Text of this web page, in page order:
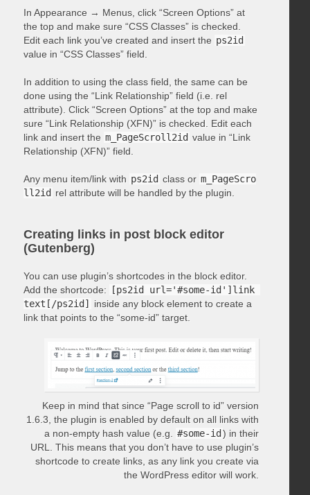
In Appearance → Menus, click “Screen Options” at
the top and make sure “CSS Classes” is checked.
Edit each link you’ve created and insert the ps2id
value in “CSS Classes” field.
In addition to using the class field, the same can be
done using the “Link Relationship” field (i.e. rel
attribute). Click “Screen Options” at the top and make
sure “Link Relationship (XFN)” is checked. Edit each
link and insert the m_PageScroll2id value in “Link
Relationship (XFN)” field.
Any menu item/link with ps2id class or m_PageScro
ll2id rel attribute will be handled by the plugin.
Creating links in post block editor
(Gutenberg)
You can use plugin’s shortcodes in the block editor.
Add the shortcode:
[ps2id url='#some-id']link
text[/ps2id]
inside any block element to create a
link that points to the “some-id” target.
Keep in mind that since “Page scroll to id” version
1.6.3, the plugin is enabled by default on all links with
a non-empty hash value (e.g.
#some-id ) in their
URL. This means that you don’t have to use plugin’s
shortcode to create links, as any link you create via
the WordPress editor will work.